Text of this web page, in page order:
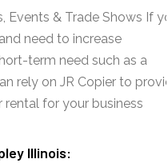
Events & Trade Shows If
need to increase
term need such as a
rely on JR Copier to
for your business
Illinois: